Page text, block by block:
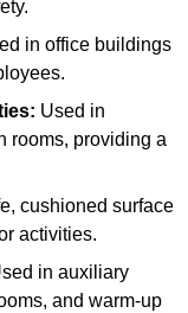
in office buildings
Used in
rooms, providing a
cushioned surface
activities.
in auxiliary
and warm-up